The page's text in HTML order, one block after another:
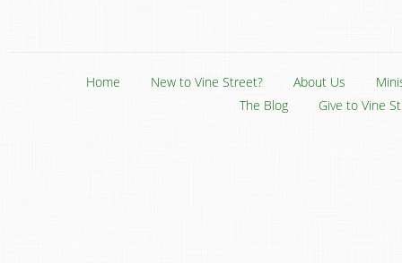
Home New to Vine Street? About Us
The Blog
Give to Vine